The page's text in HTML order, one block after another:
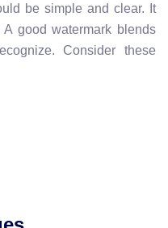
be simple and clear. It
good watermark blends
Consider these